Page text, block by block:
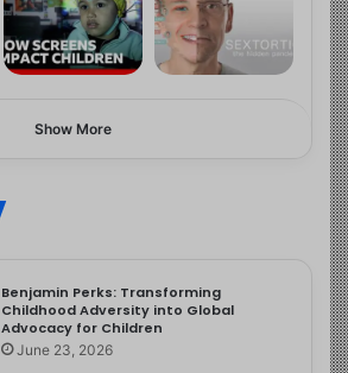
Show More
Benjamin Perks: Transforming
Childhood Adversity into Global
Advocacy for Children
June 23, 2026